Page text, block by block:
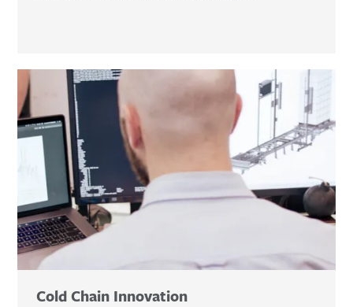
Cold Chain Innovation